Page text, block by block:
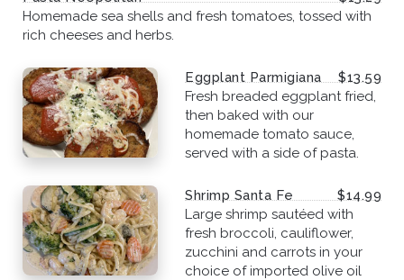
Homemade sea shells and fresh tomatoes, tossed with
rich cheeses and herbs.
Eggplant Parmigiana
$13.59
Fresh breaded eggplant fried,
then baked with our
homemade tomato sauce,
served with a side of pasta.
Shrimp Santa Fe
$14.99
Large shrimp sautéed with
fresh broccoli, cauliflower,
zucchini and carrots in your
choice of imported olive oil